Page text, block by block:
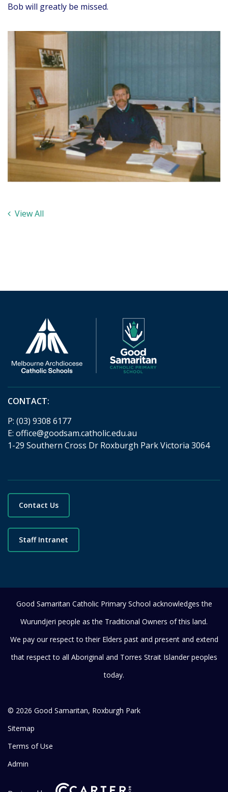
Bob will greatly be missed.
View All
CONTACT:
P: (03) 9308 6177
E: office@goodsam.catholic.edu.au
1-29 Southern Cross Dr Roxburgh Park Victoria 3064
Contact Us
Staff Intranet
Good Samaritan Catholic Primary School acknowledges the
Wurundjeri people as the Traditional Owners of this land.
We pay our respect to their Elders past and present and extend
that respect to all Aboriginal and Torres Strait Islander peoples
today.
© 2026 Good Samaritan, Roxburgh Park
Sitemap
Terms of Use
Admin